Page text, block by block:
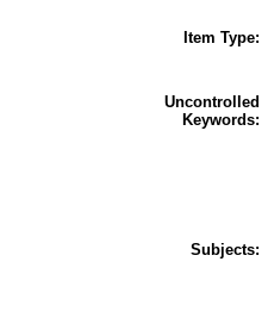
Item Type:
Uncontrolled
Keywords:
Subjects: